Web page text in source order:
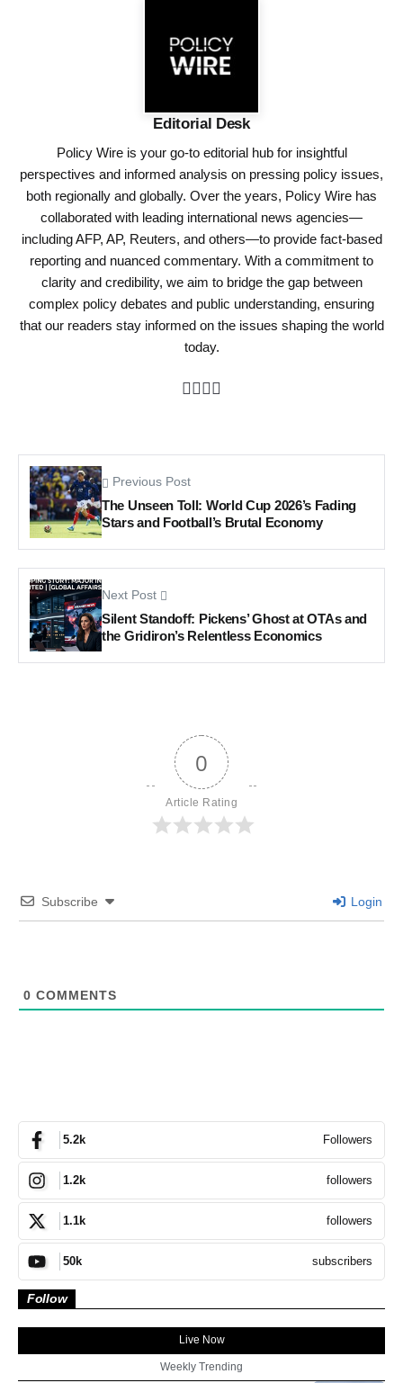
Editorial Desk
Policy Wire is your go-to editorial hub for insightful
perspectives and informed analysis on pressing policy issues,
both regionally and globally. Over the years, Policy Wire has
collaborated with leading international news agencies—
including AFP, AP, Reuters, and others—to provide fact-based
reporting and nuanced commentary. With a commitment to
clarity and credibility, we aim to bridge the gap between
complex policy debates and public understanding, ensuring
that our readers stay informed on the issues shaping the world
today.
Previous Post
The Unseen Toll: World Cup 2026’s Fading
Stars and Football’s Brutal Economy
Next Post
Silent Standoff: Pickens’ Ghost at OTAs and
the Gridiron’s Relentless Economics
0
Article Rating
Subscribe Login
0 COMMENTS
5.2k Followers
1.2k followers
1.1k followers
50k subscribers
Follow
Live Now
Weekly Trending